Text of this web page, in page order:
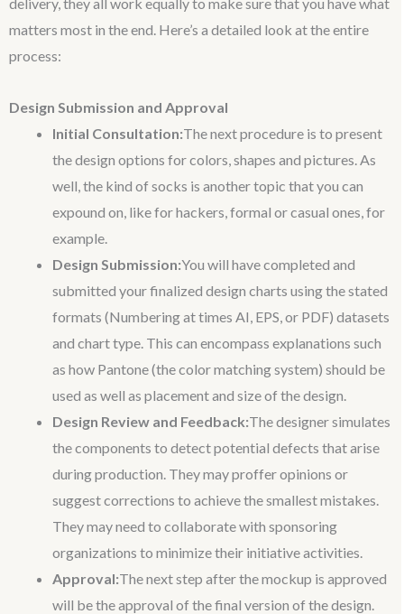
matters most in the end. Here’s a detailed look at the entire
process:
Design Submission and Approval
Initial Consultation:The next procedure is to present
the design options for colors, shapes and pictures. As
well, the kind of socks is another topic that you can
expound on, like for hackers, formal or casual ones, for
example.
Design Submission:You will have completed and
submitted your finalized design charts using the stated
formats (Numbering at times AI, EPS, or PDF) datasets
and chart type. This can encompass explanations such
as how Pantone (the color matching system) should be
used as well as placement and size of the design.
Design Review and Feedback:The designer simulates
the components to detect potential defects that arise
during production. They may proffer opinions or
suggest corrections to achieve the smallest mistakes.
They may need to collaborate with sponsoring
organizations to minimize their initiative activities.
Approval:The next step after the mockup is approved
will be the approval of the final version of the design.